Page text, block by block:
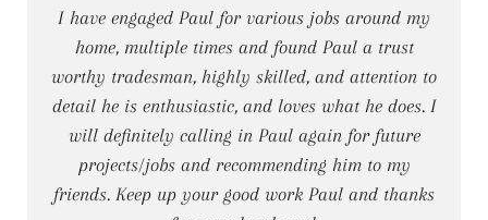
I have engaged Paul for various jobs around my
home, multiple times and found Paul a trust
worthy tradesman, highly skilled, and attention to
detail he is enthusiastic, and loves what he does. I
will definitely calling in Paul again for future
projects/jobs and recommending him to my
friends. Keep up your good work Paul and thanks